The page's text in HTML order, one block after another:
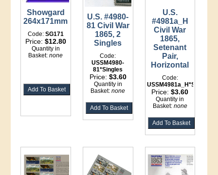
Showgard
264x171mm
Code: SG171
Price: $12.80
Quantity in
Basket:none
U.S. #4980-
81 Civil War
1865, 2
Singles
Code:
USSM4980-
81*Singles
Price: $3.60
Quantity in
Basket:none
U.S.
#4981a_H
Civil War
1865,
Setenant
Pair,
Horizontal
Code:
USSM4981a_H*Setenant
Price:$3.60
Quantity in
Basket: none